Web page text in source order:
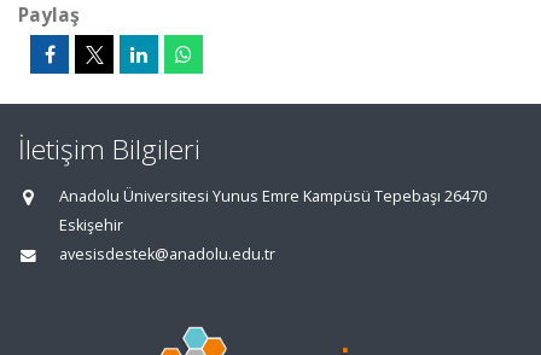
Paylaş
İletişim Bilgileri
Anadolu Üniversitesi Yunus Emre Kampüsü Tepebaşı 26470
Eskişehir
avesisdestek@anadolu.edu.tr